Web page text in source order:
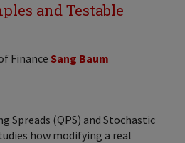
and Testable
Finance Sang Baum
Spreads (QPS) and Stochastic
how modifying a real